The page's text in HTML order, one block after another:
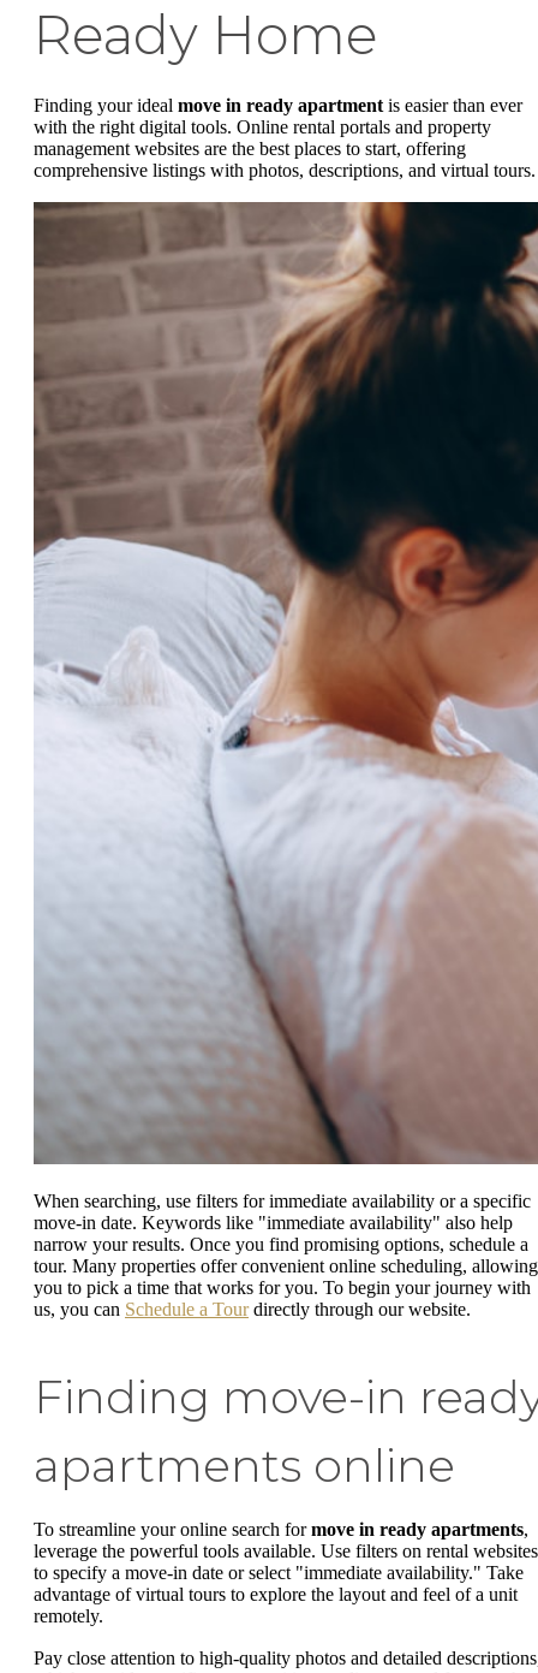
Ready Home
Finding your ideal move in ready apartment is easier than ever
with the right digital tools. Online rental portals and property
management websites are the best places to start, offering
comprehensive listings with photos, descriptions, and virtual tours.
When searching, use filters for immediate availability or a specific
move-in date. Keywords like "immediate availability" also help
narrow your results. Once you find promising options, schedule a
tour. Many properties offer convenient online scheduling, allowing
you to pick a time that works for you. To begin your journey with
us, you can Schedule a Tourdirectly through our website.
Finding move-in
apartments online
To streamline your online search formove in ready apartments,
leverage the powerful tools available. Use filters on rental websites
to specify a move-in date or select "immediate availability." Take
advantage of virtual tours to explore the layout and feel of a unit
remotely.
Pay close attention to high-quality photos and detailed